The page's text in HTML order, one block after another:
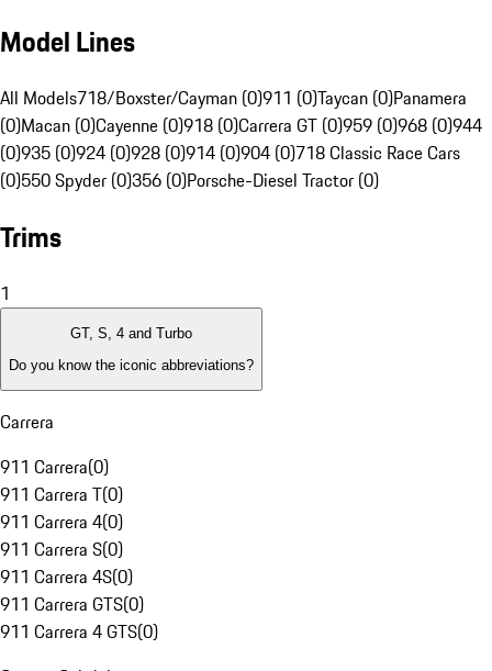
Model Lines
All Models718/Boxster/Cayman (0)911 (0)Taycan (0)Panamera
(0)Macan (0)Cayenne (0)918 (0)Carrera GT (0)959 (0)968 (0)944
(0)935 (0)924 (0)928 (0)914 (0)904 (0)718 Classic Race Cars
(0)550 Spyder (0)356 (0)Porsche-Diesel Tractor (0)
Trims
1
GT, S, 4 and Turbo
Do you know the iconic abbreviations?
Carrera
911 Carrera(0)
911 Carrera T(0)
911 Carrera 4(0)
911 Carrera S(0)
911 Carrera 4S(0)
911 Carrera GTS(0)
911 Carrera 4 GTS(0)